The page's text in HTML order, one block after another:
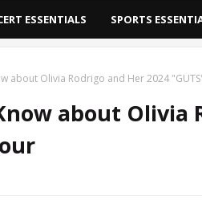
ESSENTIALS SPORTS
about Olivia Rodrigo and Her 2024
about Olivia